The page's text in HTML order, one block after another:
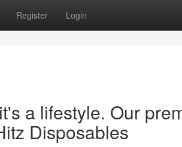
Register Login
a lifestyle. Our
Disposables